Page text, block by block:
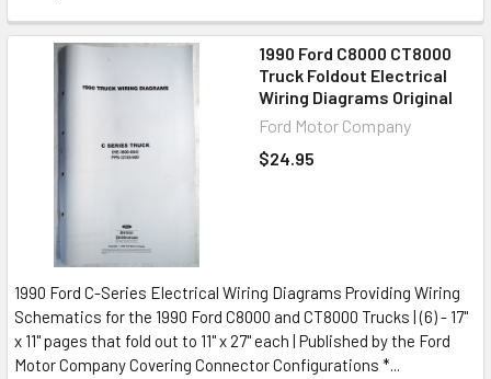
1990 Ford C8000 CT8000
Truck Foldout Electrical
Wiring Diagrams Original
Ford Motor Company
$24.95
1990 Ford C-Series Electrical Wiring Diagrams Providing Wiring
Schematics for the 1990 Ford C8000 and CT8000 Trucks | (6) - 17"
x 11" pages that fold out to 11" x 27" each | Published by the Ford
Motor Company Covering Connector Configurations *...